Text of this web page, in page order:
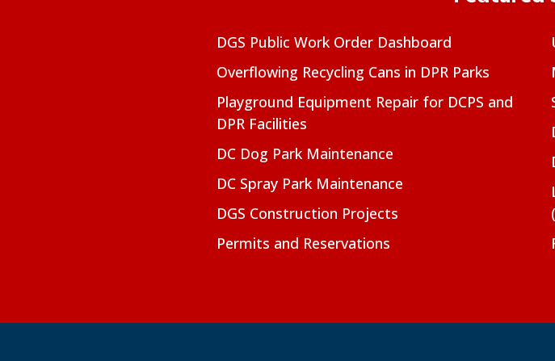
DGS Public Work Order Dashboard
Overflowing Recycling Cans in DPR Parks
Playground Equipment Repair for DCPS and
DPR Facilities
DC Dog Park Maintenance
DC Spray Park Maintenance
DGS Construction Projects
Permits and Reservations